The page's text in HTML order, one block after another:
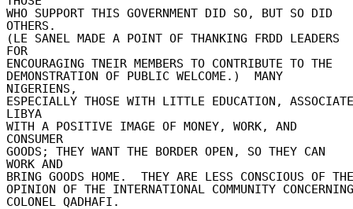
WHO SUPPORT THIS GOVERNMENT DID SO, BUT SO DID
OTHERS.
(LE SANEL MADE A POINT OF THANKING FRDD LEADERS
FOR
ENCOURAGING TNEIR MEMBERS TO CONTRIBUTE TO THE
DEMONSTRATION OF PUBLIC WELCOME.)  MANY
NIGERIENS,
ESPECIALLY THOSE WITH LITTLE EDUCATION, ASSOCIATE
LIBYA
WITH A POSITIVE IMAGE OF MONEY, WORK, AND
CONSUMER
GOODS; THEY WANT THE BORDER OPEN, SO THEY CAN
WORK AND
BRING GOODS HOME.  THEY ARE LESS CONSCIOUS OF THE
OPINION OF THE INTERNATIONAL COMMUNITY CONCERNING
COLONEL QADHAFI.